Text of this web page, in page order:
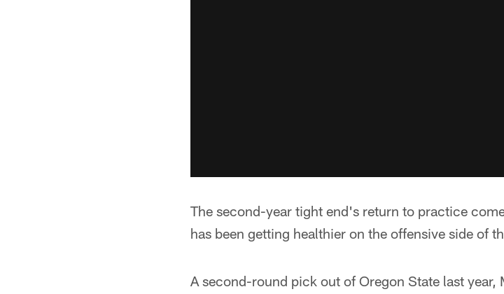
The second-year tight end's return to practice
has been getting healthier on the offensive side of
A second-round pick out of Oregon State last